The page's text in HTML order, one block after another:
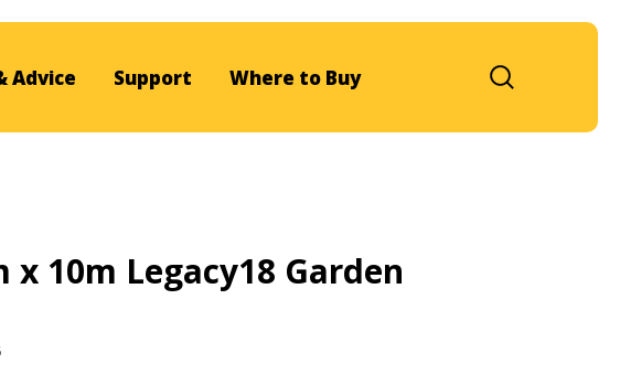
Advice Support Where to Buy
x 10m Legacy18 Garden